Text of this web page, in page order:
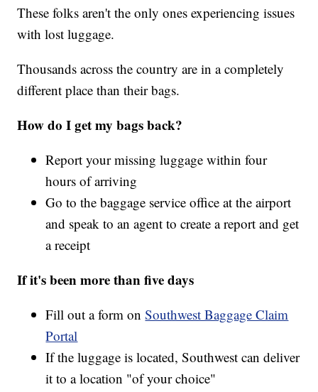
These folks aren't the only ones experiencing issues
with lost luggage.
Thousands across the country are in a completely
different place than their bags.
How do I get my bags back?
Report your missing luggage within four
hours of arriving
Go to the baggage service office at the airport
and speak to an agent to create a report and get
a receipt
If it's been more than five days
Fill out a form onSouthwest Baggage Claim
Portal
If the luggage is located, Southwest can deliver
it to a location "of your choice"